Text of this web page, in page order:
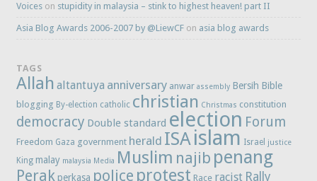
Voices on stupidity in malaysia – stink to highest heaven! part II
Asia Blog Awards 2006-2007 by @LiewCF on asia blog awards
TAGS
Allah altantuya anniversary anwar assembly Bersih Bible
blogging By-election catholic christian Christmas constitution
democracy Double standard election Forum
Freedom Gaza government herald ISAislam Israel justice
King malay malaysia Media Muslim najib penang
Perakperkasa police protest Race racist Rally